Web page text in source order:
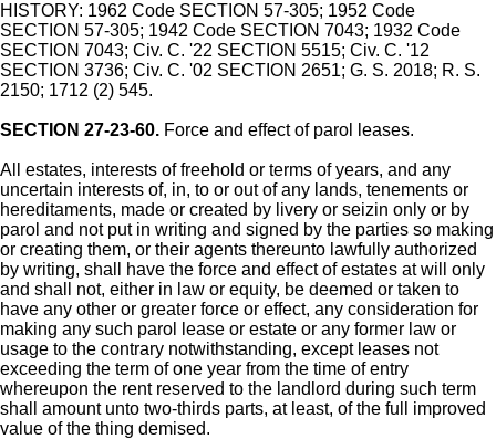
HISTORY: 1962 Code SECTION 57-305; 1952 Code
SECTION 57-305; 1942 Code SECTION 7043; 1932 Code
SECTION 7043; Civ. C. '22 SECTION 5515; Civ. C. '12
SECTION 3736; Civ. C. '02 SECTION 2651; G. S. 2018; R. S.
2150; 1712 (2) 545.
SECTION 27-23-60. Force and effect of parol leases.
All estates, interests of freehold or terms of years, and any
uncertain interests of, in, to or out of any lands, tenements or
hereditaments, made or created by livery or seizin only or by
parol and not put in writing and signed by the parties so making
or creating them, or their agents thereunto lawfully authorized
by writing, shall have the force and effect of estates at will only
and shall not, either in law or equity, be deemed or taken to
have any other or greater force or effect, any consideration for
making any such parol lease or estate or any former law or
usage to the contrary notwithstanding, except leases not
exceeding the term of one year from the time of entry
whereupon the rent reserved to the landlord during such term
shall amount unto two-thirds parts, at least, of the full improved
value of the thing demised.